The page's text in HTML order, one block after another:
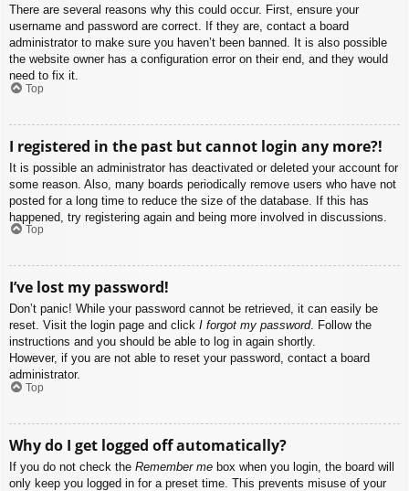
There are several reasons why this could occur. First, ensure your
username and password are correct. If they are, contact a board
administrator to make sure you haven’t been banned. It is also possible
the website owner has a configuration error on their end, and they would
need to fix it.
Top
I registered in the past but cannot login any more?!
It is possible an administrator has deactivated or deleted your account for
some reason. Also, many boards periodically remove users who have not
posted for a long time to reduce the size of the database. If this has
happened, try registering again and being more involved in discussions.
Top
I’ve lost my password!
Don’t panic! While your password cannot be retrieved, it can easily be
reset. Visit the login page and click I forgot my password. Follow the
instructions and you should be able to log in again shortly.
However, if you are not able to reset your password, contact a board
administrator.
Top
Why do I get logged off automatically?
If you do not check the Remember me box when you login, the board will
only keep you logged in for a preset time. This prevents misuse of your